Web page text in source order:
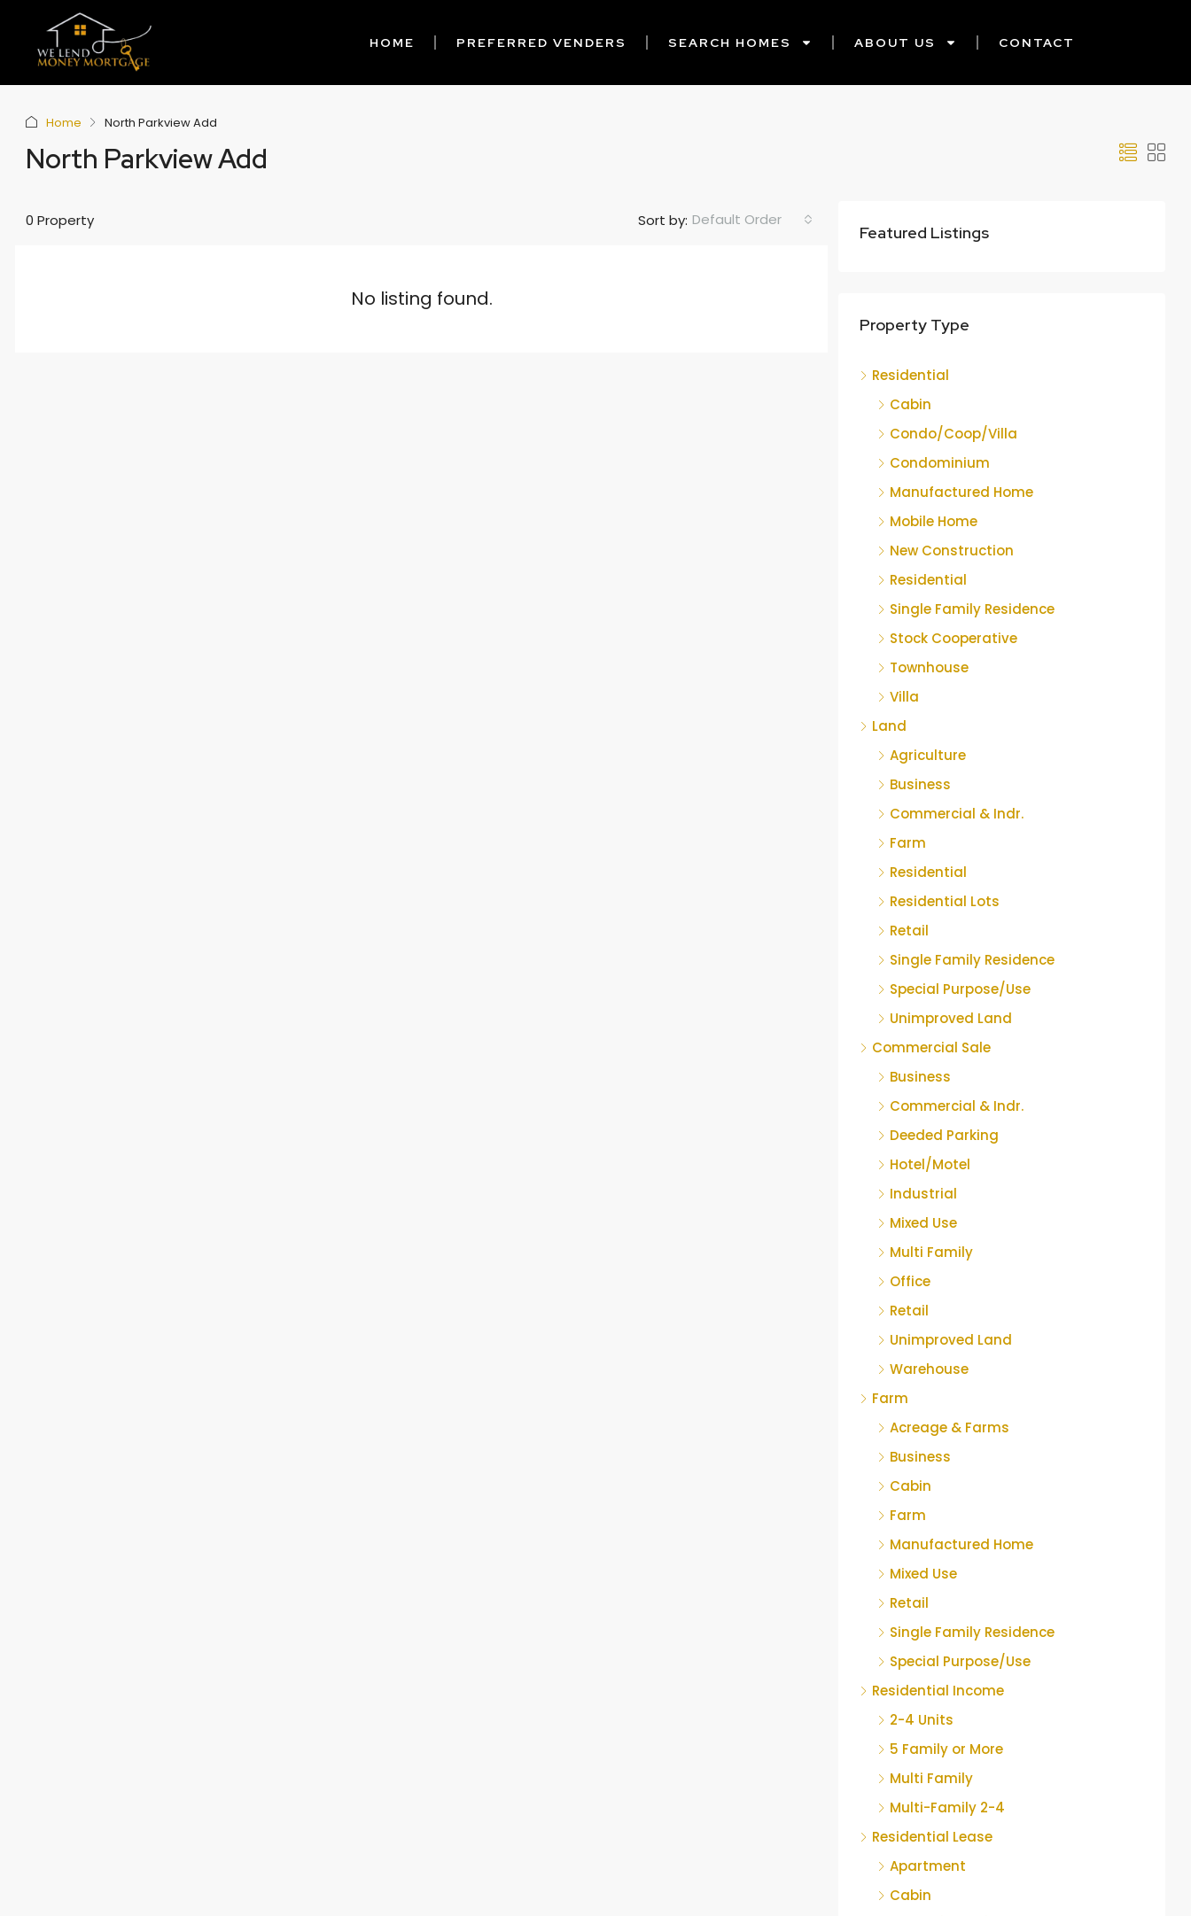
HOME PREFERRED VENDERS SEARCH HOMES ABOUT US CONTACT
Home North Parkview Add
North Parkview Add
0 Property Sort by: Default Order
No listing found.
Featured Listings
Property Type
Residential
Cabin
Condo/Coop/Villa
Condominium
Manufactured Home
Mobile Home
New Construction
Residential
Single Family Residence
Stock Cooperative
Townhouse
Villa
Land
Agriculture
Business
Commercial & Indr.
Farm
Residential
Residential Lots
Retail
Single Family Residence
Special Purpose/Use
Unimproved Land
Commercial Sale
Business
Commercial & Indr.
Deeded Parking
Hotel/Motel
Industrial
Mixed Use
Multi Family
Office
Retail
Unimproved Land
Warehouse
Farm
Acreage & Farms
Business
Cabin
Farm
Manufactured Home
Mixed Use
Retail
Single Family Residence
Special Purpose/Use
Residential Income
2-4 Units
5 Family or More
Multi Family
Multi-Family 2-4
Residential Lease
Apartment
Cabin